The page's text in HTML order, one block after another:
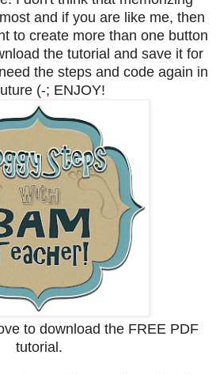
and if you are like me, then
to create more than one button
the tutorial and save it for
the steps and code again in
(-; ENJOY!
to download the FREE PDF
tutorial.